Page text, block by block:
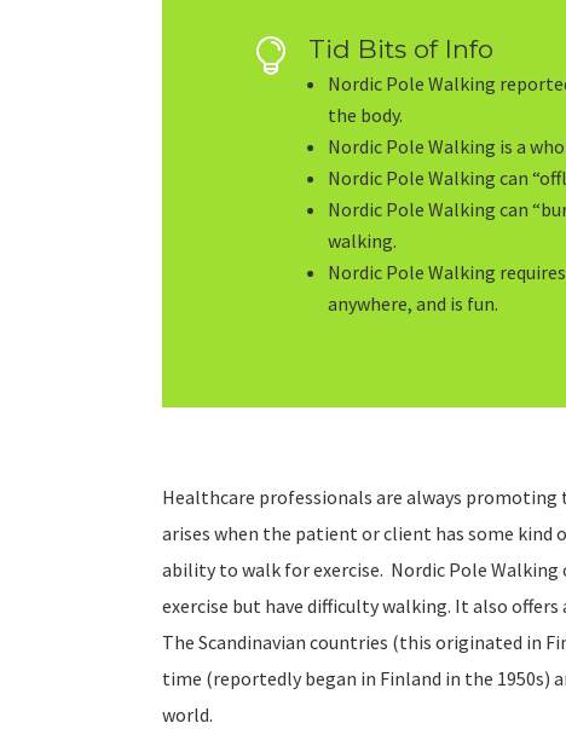
 Tid Bits of Info
Nordic Pole Walking
the body.
Nordic Pole Walking is a
Nordic Pole Walking can
Nordic Pole Walking can
walking.
Nordic Pole Walking
anywhere, and is fun.
Healthcare professionals are always
arises when the patient or client has some
ability to walk for exercise. Nordic Pole
exercise but have difficulty walking. It also
The Scandinavian countries (this originated in
time (reportedly began in Finland in the 1950s)
world.